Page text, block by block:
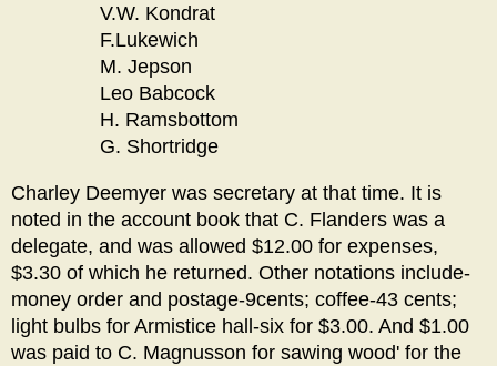
V.W. Kondrat
F.Lukewich
M. Jepson
Leo Babcock
H. Ramsbottom
G. Shortridge
Charley Deemyer was secretary at that time. It is
noted in the account book that C. Flanders was a
delegate, and was allowed $12.00 for expenses,
$3.30 of which he returned. Other notations include-
money order and postage-9cents; coffee-43 cents;
light bulbs for Armistice hall-six for $3.00. And $1.00
was paid to C. Magnusson for sawing wood' for the